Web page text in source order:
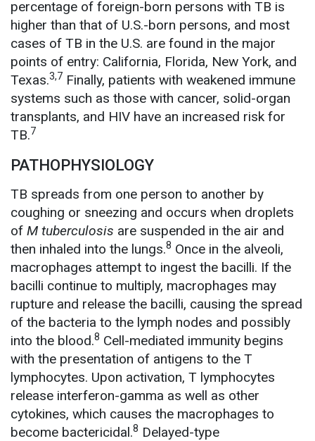
percentage of foreign-born persons with TB is
higher than that of U.S.-born persons, and most
cases of TB in the U.S. are found in the major
points of entry: California, Florida, New York, and
Texas.3,7 Finally, patients with weakened immune
systems such as those with cancer, solid-organ
transplants, and HIV have an increased risk for
TB.7
PATHOPHYSIOLOGY
TB spreads from one person to another by
coughing or sneezing and occurs when droplets
of M tuberculosis are suspended in the air and
then inhaled into the lungs.8 Once in the alveoli,
macrophages attempt to ingest the bacilli. If the
bacilli continue to multiply, macrophages may
rupture and release the bacilli, causing the spread
of the bacteria to the lymph nodes and possibly
into the blood.8 Cell-mediated immunity begins
with the presentation of antigens to the T
lymphocytes. Upon activation, T lymphocytes
release interferon-gamma as well as other
cytokines, which causes the macrophages to
become bactericidal.8 Delayed-type